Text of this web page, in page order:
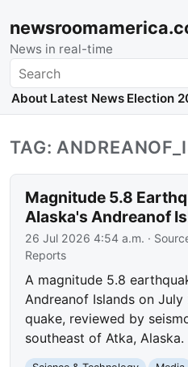
News in real-time
Search
About Latest News Election
TAG:
Magnitude 5.8
Alaska's Andreanof
26 Jul 2026 4:54 a.m. ·
Reports
A magnitude 5.8
Andreanof Islands on
quake, reviewed by
southeast of Atka, Alaska.